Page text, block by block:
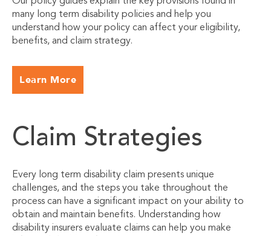
many long term disability policies and help you
understand how your policy can affect your eligibility,
benefits, and claim strategy.
Learn More
Claim Strategies
Every long term disability claim presents unique
challenges, and the steps you take throughout the
process can have a significant impact on your ability to
obtain and maintain benefits. Understanding how
disability insurers evaluate claims can help you make